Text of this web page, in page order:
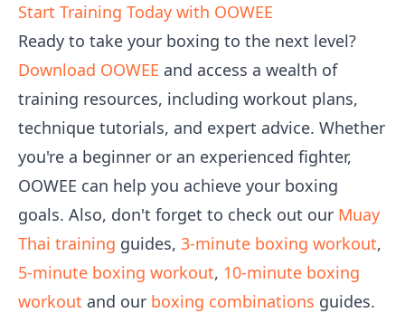
Start Training Today with OOWEE
Ready to take your boxing to the next level?
Download OOWEE and access a wealth of
training resources, including workout plans,
technique tutorials, and expert advice. Whether
you're a beginner or an experienced fighter,
OOWEE can help you achieve your boxing
goals. Also, don't forget to check out our Muay
Thai training guides, 3-minute boxing workout,
5-minute boxing workout, 10-minute boxing
workout and our boxing combinations guides.